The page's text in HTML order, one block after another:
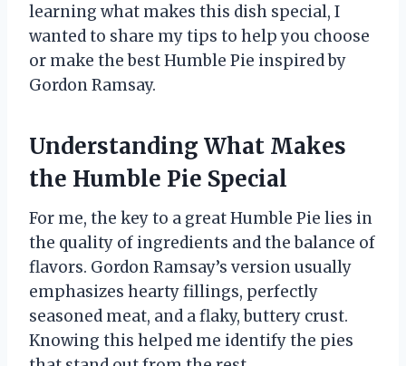
learning what makes this dish special, I
wanted to share my tips to help you choose
or make the best Humble Pie inspired by
Gordon Ramsay.
Understanding What Makes
the Humble Pie Special
For me, the key to a great Humble Pie lies in
the quality of ingredients and the balance of
flavors. Gordon Ramsay’s version usually
emphasizes hearty fillings, perfectly
seasoned meat, and a flaky, buttery crust.
Knowing this helped me identify the pies